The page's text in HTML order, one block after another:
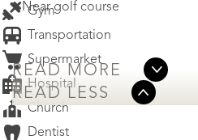
• Near golf course
READ MORE
READ LESS
Gym
Transportation
Supermarket
Hospital
Church
Dentist